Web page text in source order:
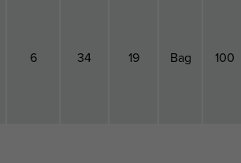
6 34 19 Bag 100